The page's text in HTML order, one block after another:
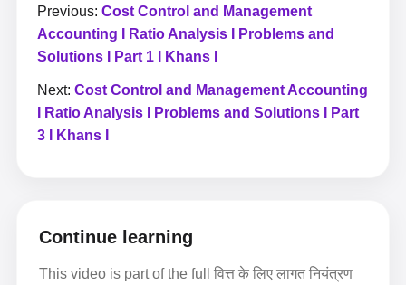
Previous: Cost Control and Management
Accounting I Ratio Analysis I Problems and
Solutions I Part 1 I Khans I
Next: Cost Control and Management Accounting
I Ratio Analysis I Problems and Solutions I Part
3 I Khans I
Continue learning
This video is part of the full वित्त के लिए लागत नियंत्रण